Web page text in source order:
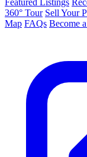
Featured Listings
360° Tour Sell Your
Map FAQs Become